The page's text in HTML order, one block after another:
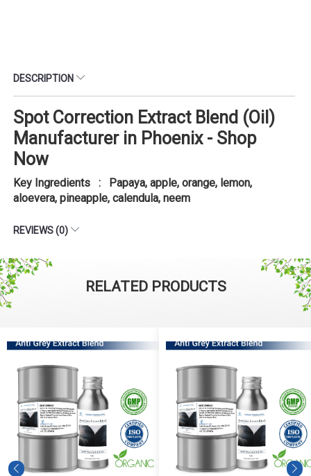
DESCRIPTION
Spot Correction Extract Blend (Oil)
Manufacturer in Phoenix - Shop
Now
Key Ingredients : Papaya, apple, orange, lemon,
aloevera, pineapple, calendula, neem
REVIEWS (0)
RELATED PRODUCTS